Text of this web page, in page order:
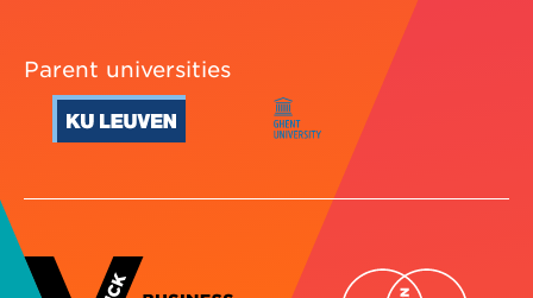
Parent universities